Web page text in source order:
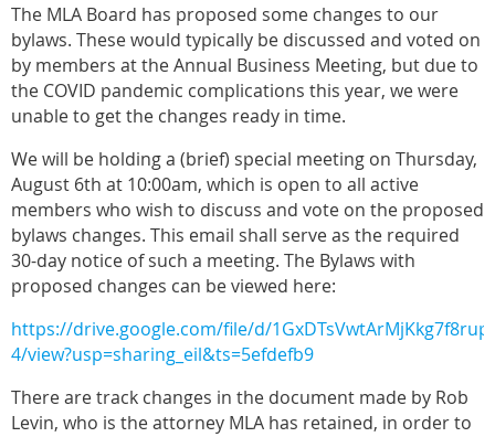
The MLA Board has proposed some changes to our
bylaws. These would typically be discussed and voted on
by members at the Annual Business Meeting, but due to
the COVID pandemic complications this year, we were
unable to get the changes ready in time.
We will be holding a (brief) special meeting on Thursday,
August 6th at 10:00am, which is open to all active
members who wish to discuss and vote on the proposed
bylaws changes. This email shall serve as the required
30-day notice of such a meeting. The Bylaws with
proposed changes can be viewed here:
https://drive.google.com/file/d/
4/view?usp=sharing_eil&ts=5efdefb9
There are track changes in the document made by Rob
Levin, who is the attorney MLA has retained, in order to